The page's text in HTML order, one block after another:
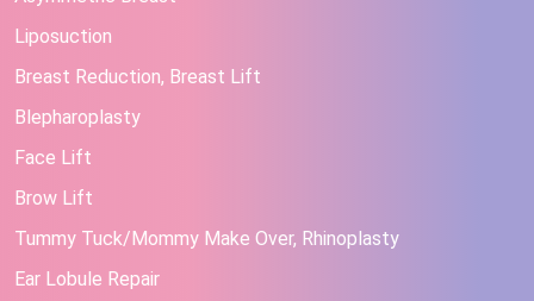
Liposuction
Breast Reduction, Breast Lift
Blepharoplasty
Face Lift
Brow Lift
Tummy Tuck/Mommy Make Over, Rhinoplasty
Ear Lobule Repair